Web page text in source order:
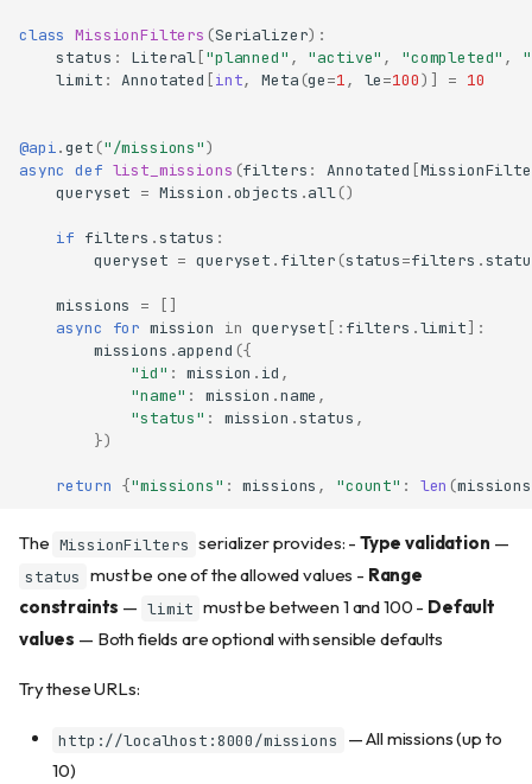
class MissionFilters (Serializer):
status : Literal ["planned" , "active" , "completed" ,
limit : Annotated [int, Meta (ge=1, le=100)] = 10
@api.get ("/missions")
async def list_missions (filters : Annotated [
queryset = Mission .objects .all()
if filters .status :
queryset = queryset . filter (status=filters .
missions =
[]
async
for mission in queryset [: filters .limit]:
missions .append ({
"id" : mission . id ,
"name" : mission .name ,
"status" : mission .status ,
})
return {"missions" : missions , "count" : len (missions
The MissionFilters serializer provides: - Type validation —
status must be one of the allowed values - Range
constraints — limit must be between 1 and 100 - Default
values — Both fields are optional with sensible defaults
Try these URLs:
http://localhost:8000/missions
— All missions (up to
10)